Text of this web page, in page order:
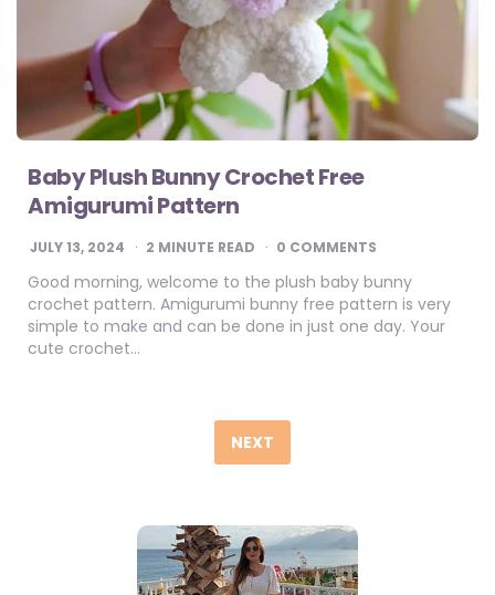
Baby Plush Bunny Crochet Free
Amigurumi Pattern
JULY 13, 2024 2 MINUTE READ 0 COMMENTS
Good morning, welcome to the plush baby bunny
crochet pattern. Amigurumi bunny free pattern is very
simple to make and can be done in just one day. Your
cute crochet…
NEXT